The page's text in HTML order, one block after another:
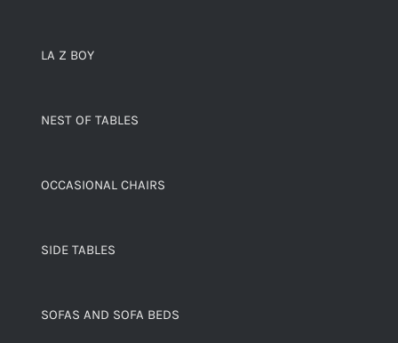
LA Z BOY
NEST OF TABLES
OCCASIONAL CHAIRS
SIDE TABLES
SOFAS AND SOFA BEDS